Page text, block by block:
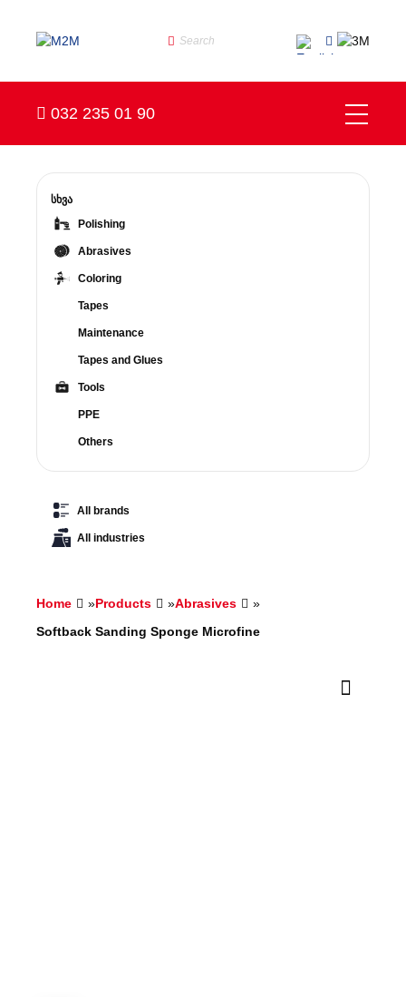
032 235 01 90
სხვა
Polishing
Abrasives
Coloring
Tapes
Maintenance
Tapes and Glues
Tools
PPE
Others
All brands
All industries
Home »Products »Abrasives
»
Softback Sanding Sponge Microfine